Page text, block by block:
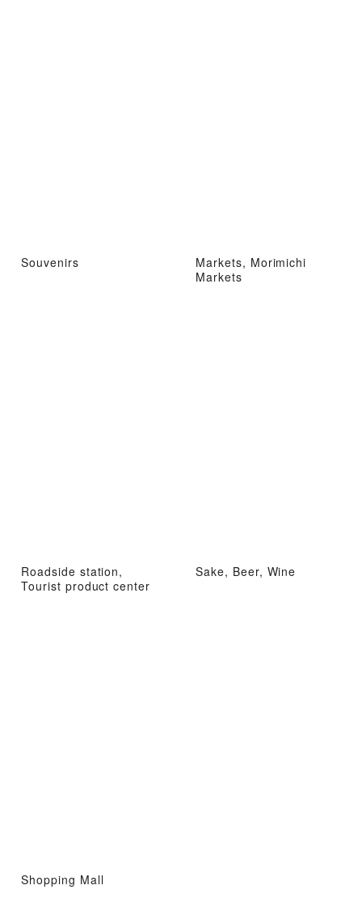
Souvenirs
Markets, Morimichi
Markets
Roadside station,
Tourist product center
Sake, Beer, Wine
Shopping Mall